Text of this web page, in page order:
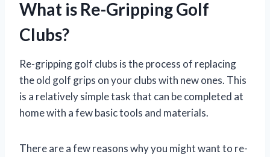
What is Re-Gripping Golf
Clubs?
Re-gripping golf clubs is the process of replacing
the old golf grips on your clubs with new ones. This
is a relatively simple task that can be completed at
home with a few basic tools and materials.
There are a few reasons why you might want to re-